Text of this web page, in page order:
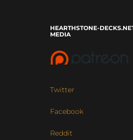
HEARTHSTONE-
MEDIA
Twitter
Facebook
Reddit